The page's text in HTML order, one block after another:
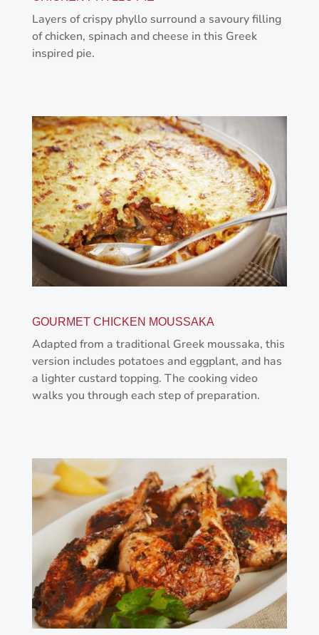
Layers of crispy phyllo surround a savoury filling
of chicken, spinach and cheese in this Greek
inspired pie.
GOURMET CHICKEN MOUSSAKA
Adapted from a traditional Greek moussaka, this
version includes potatoes and eggplant, and has
a lighter custard topping. The cooking video
walks you through each step of preparation.